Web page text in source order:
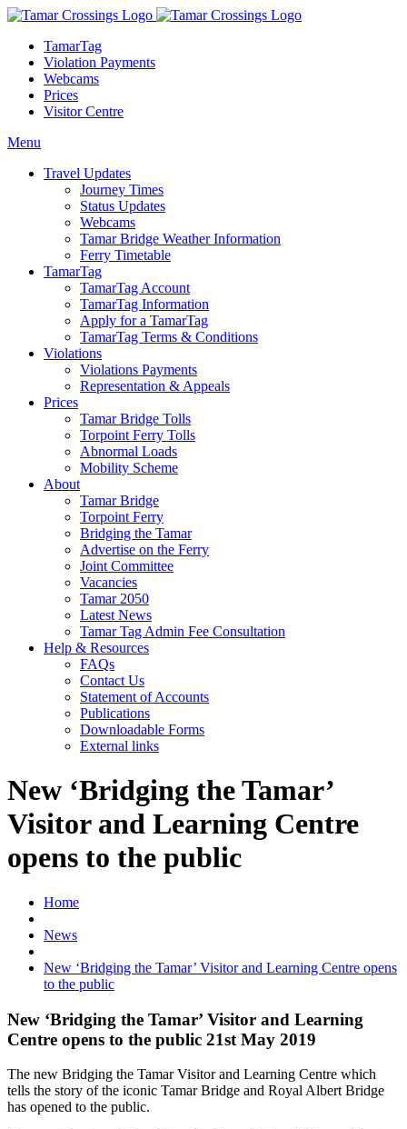
TamarTag
Violation Payments
Webcams
Prices
Visitor Centre
Menu
Travel Updates
Journey Times
Status Updates
Webcams
Tamar Bridge Weather Information
Ferry Timetable
TamarTag
TamarTag Account
TamarTag Information
Apply for a TamarTag
TamarTag Terms & Conditions
Violations
Violations Payments
Representation & Appeals
Prices
Tamar Bridge Tolls
Torpoint Ferry Tolls
Abnormal Loads
Mobility Scheme
About
Tamar Bridge
Torpoint Ferry
Bridging the Tamar
Advertise on the Ferry
Joint Committee
Vacancies
Tamar 2050
Latest News
Tamar Tag Admin Fee Consultation
Help & Resources
FAQs
Contact Us
Statement of Accounts
Publications
Downloadable Forms
External links
New ‘Bridging the Tamar’
Visitor and Learning Centre
opens to the public
Home
News
New ‘Bridging the Tamar’ Visitor and Learning Centre opens
to the public
New ‘Bridging the Tamar’ Visitor and Learning
Centre opens to the public 21st May 2019
The new Bridging the Tamar Visitor and Learning Centre which
tells the story of the iconic Tamar Bridge and Royal Albert Bridge
has opened to the public.